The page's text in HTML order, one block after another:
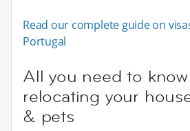
Read our complete guide on
Portugal
All you need to
relocating your
& pets